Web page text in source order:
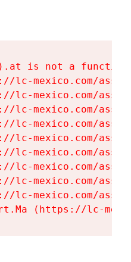
is not a function
lc-mexico.com/
lc-mexico.com/
lc-mexico.com/
lc-mexico.com/
lc-mexico.com/
lc-mexico.com/
lc-mexico.com/
lc-mexico.com/
lc-mexico.com/
(https://lc-